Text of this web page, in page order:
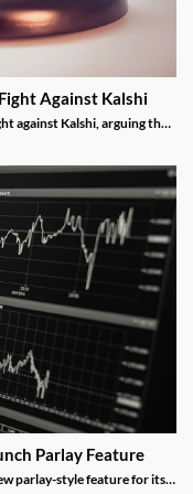
Against Kalshi
against Kalshi, arguing the
AG hopes an appeals court
Parlay Feature
parlay-style feature for its